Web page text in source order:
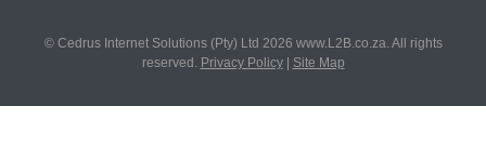
© Cedrus Internet Solutions (Pty) Ltd 2026 www.L2B.co.za. All rights
reserved. Privacy Policy| Site Map